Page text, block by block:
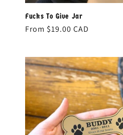
o
:
Fucks To Give Jar
Regular
From $19.00 CAD